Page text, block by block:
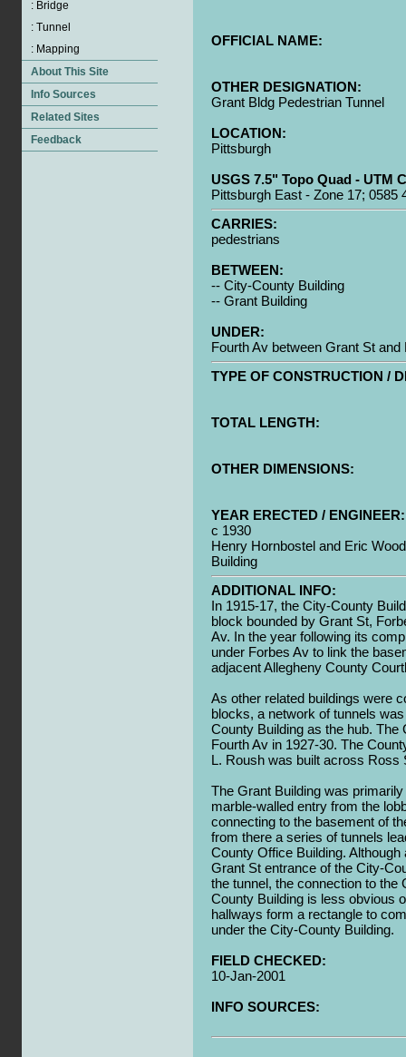
OFFICIAL NAME:
OTHER DESIGNATION:
Grant Bldg Pedestrian Tunnel
LOCATION:
Pittsburgh
USGS 7.5" Topo Quad - UTM
Pittsburgh East - Zone 17; 0585
CARRIES:
pedestrians
BETWEEN:
-- City-County Building
-- Grant Building
UNDER:
Fourth Av between Grant St and
TYPE OF CONSTRUCTION /
TOTAL LENGTH:
OTHER DIMENSIONS:
YEAR ERECTED / ENGINEER:
c 1930
Henry Hornbostel and Eric
Building
ADDITIONAL INFO:
In 1915-17, the City-County
block bounded by Grant St,
Av. In the year following its
under Forbes Av to link the
adjacent Allegheny County
As other related buildings were
blocks, a network of tunnels
County Building as the hub. The
Fourth Av in 1927-30. The
L. Roush was built across Ross
The Grant Building was
marble-walled entry from the
connecting to the basement of
from there a series of tunnels
County Office Building.
Grant St entrance of the City-
the tunnel, the connection to the
County Building is less obvious
hallways form a rectangle to
under the City-County Building.
FIELD CHECKED:
10-Jan-2001
INFO SOURCES: